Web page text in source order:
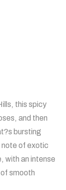
this spicy
and then
bursting
note of exotic
with an intense
smooth